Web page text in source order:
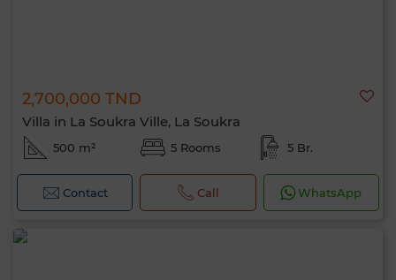
2,700,000 TND
Villa in La Soukra Ville, La Soukra
500 m² 5 Rooms 5 Br.
Contact Call WhatsApp